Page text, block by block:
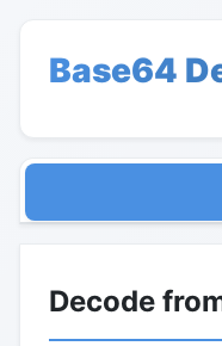
Base64
Decode